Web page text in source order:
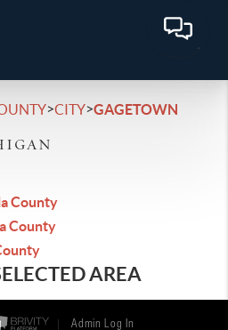
>CITY>GAGETOWN
County
County
AREA
Admin Log In